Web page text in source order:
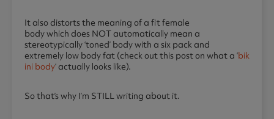
It also distorts the meaning of a fit female
body which does NOT automatically mean a
stereotypically ‘toned’ body with a six pack and
extremely low body fat (check out this post on what a ‘bik
ini body‘ actually looks like).
So that’s why I’m STILL writing about it.